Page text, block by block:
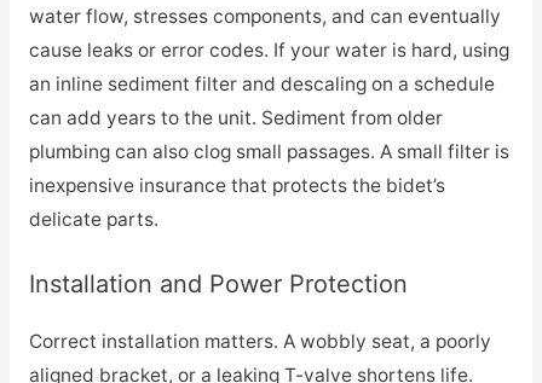
water flow, stresses components, and can eventually
cause leaks or error codes. If your water is hard, using
an inline sediment filter and descaling on a schedule
can add years to the unit. Sediment from older
plumbing can also clog small passages. A small filter is
inexpensive insurance that protects the bidet’s
delicate parts.
Installation and Power Protection
Correct installation matters. A wobbly seat, a poorly
aligned bracket, or a leaking T-valve shortens life.